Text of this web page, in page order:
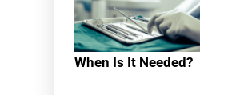
When Is It Needed?